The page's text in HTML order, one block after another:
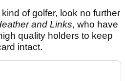
of golfer, look no further
and Links, who have
quality holders to keep
intact.